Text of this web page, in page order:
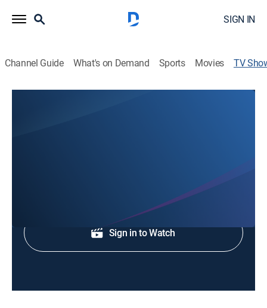
SIGN IN
Channel Guide What's on Demand Sports Movies TV
Sign in to Watch